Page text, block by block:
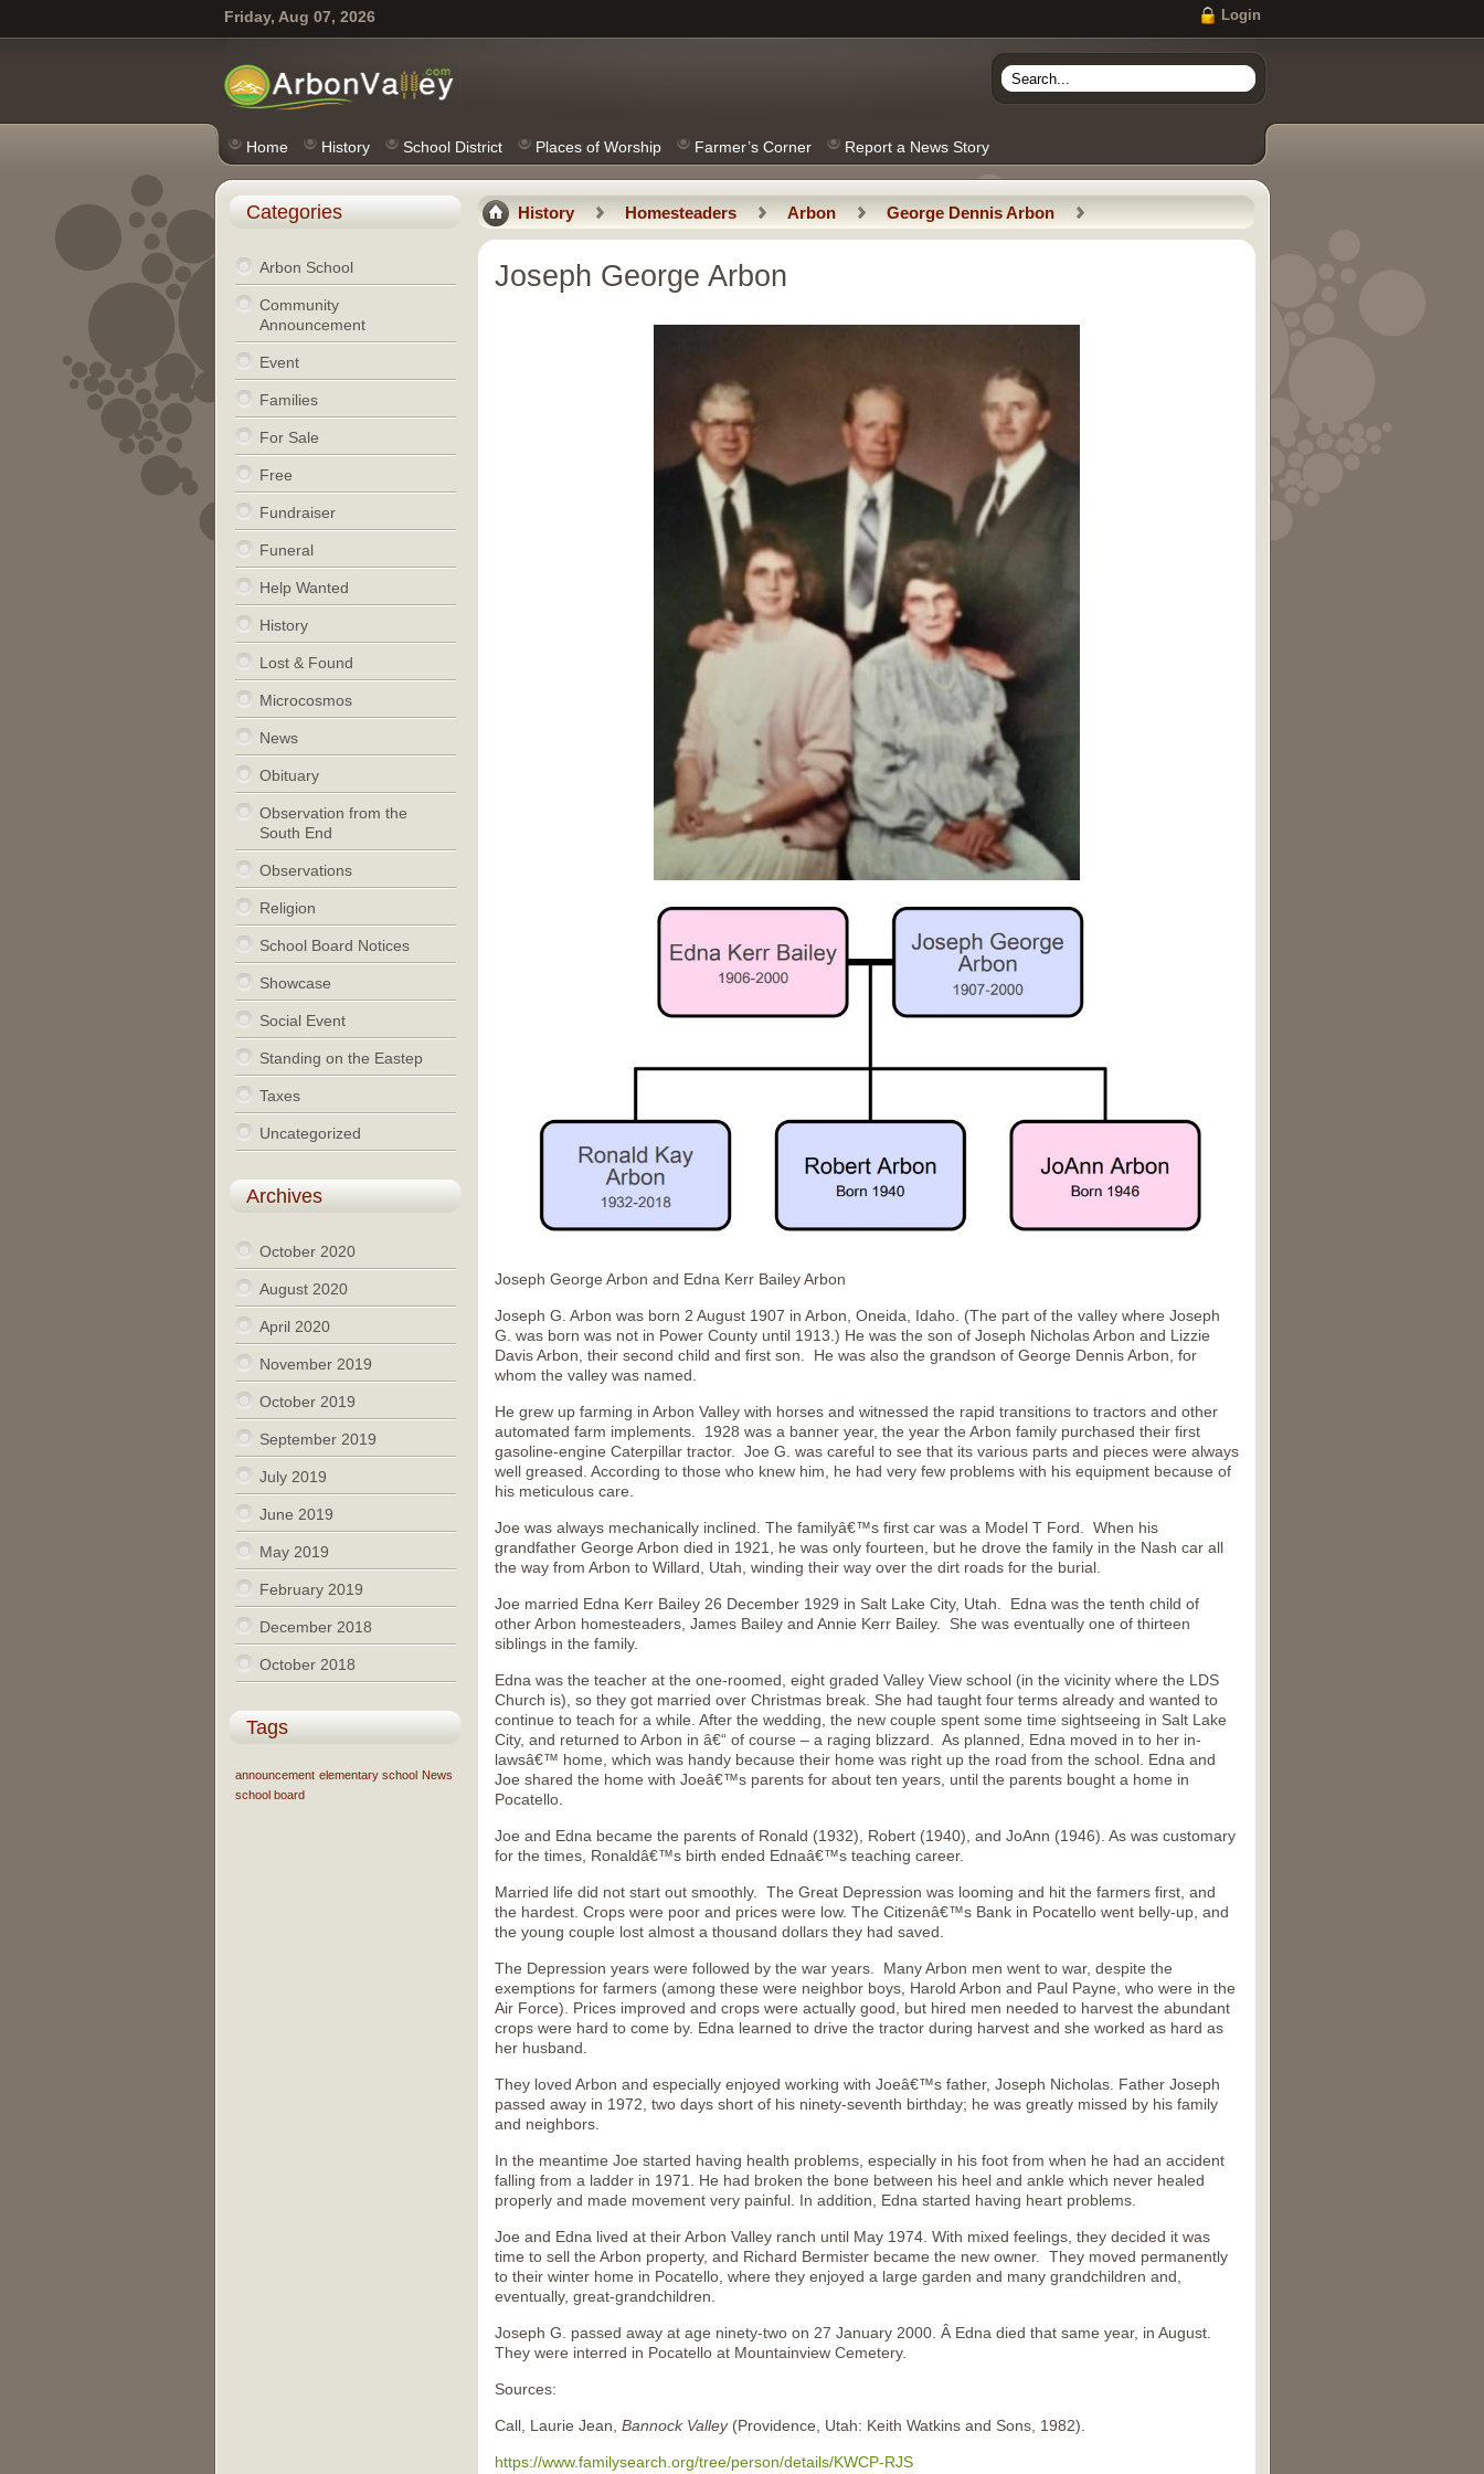
Friday, Aug 07, 2026 Login
Home History School District Places of Worship Farmer’s Corner Report a News Story
History Homesteaders Arbon George Dennis Arbon
Joseph Nicholas Arbon Joseph George Arbon
Joseph George Arbon
Joseph George Arbon and Edna Kerr Bailey Arbon
Joseph G. Arbon was born 2 August 1907 in Arbon, Oneida, Idaho. (The part of the valley where Joseph
G. was born was not in Power County until 1913.) He was the son of Joseph Nicholas Arbon and Lizzie
Davis Arbon, their second child and first son. He was also the grandson of George Dennis Arbon, for
whom the valley was named.
He grew up farming in Arbon Valley with horses and witnessed the rapid transitions to tractors and other
automated farm implements. 1928 was a banner year, the year the Arbon family purchased their first
gasoline-engine Caterpillar tractor. Joe G. was careful to see that its various parts and pieces were always
well greased. According to those who knew him, he had very few problems with his equipment because of
his meticulous care.
Joe was always mechanically inclined. The familyâ€™s first car was a Model T Ford. When his
grandfather George Arbon died in 1921, he was only fourteen, but he drove the family in the Nash car all
the way from Arbon to Willard, Utah, winding their way over the dirt roads for the burial.
Joe married Edna Kerr Bailey 26 December 1929 in Salt Lake City, Utah. Edna was the tenth child of
other Arbon homesteaders, James Bailey and Annie Kerr Bailey. She was eventually one of thirteen
siblings in the family.
Edna was the teacher at the one-roomed, eight graded Valley View school (in the vicinity where the LDS
Church is), so they got married over Christmas break. She had taught four terms already and wanted to
continue to teach for a while. After the wedding, the new couple spent some time sightseeing in Salt Lake
City, and returned to Arbon in â€“ of course – a raging blizzard. As planned, Edna moved in to her in-
lawsâ€™ home, which was handy because their home was right up the road from the school. Edna and
Joe shared the home with Joeâ€™s parents for about ten years, until the parents bought a home in
Pocatello.
Joe and Edna became the parents of Ronald (1932), Robert (1940), and JoAnn (1946). As was customary
for the times, Ronaldâ€™s birth ended Ednaâ€™s teaching career.
Married life did not start out smoothly. The Great Depression was looming and hit the farmers first, and
the hardest. Crops were poor and prices were low. The Citizenâ€™s Bank in Pocatello went belly-up, and
the young couple lost almost a thousand dollars they had saved.
The Depression years were followed by the war years. Many Arbon men went to war, despite the
exemptions for farmers (among these were neighbor boys, Harold Arbon and Paul Payne, who were in the
Air Force). Prices improved and crops were actually good, but hired men needed to harvest the abundant
crops were hard to come by. Edna learned to drive the tractor during harvest and she worked as hard as
her husband.
They loved Arbon and especially enjoyed working with Joeâ€™s father, Joseph Nicholas. Father Joseph
passed away in 1972, two days short of his ninety-seventh birthday; he was greatly missed by his family
and neighbors.
In the meantime Joe started having health problems, especially in his foot from when he had an accident
falling from a ladder in 1971. He had broken the bone between his heel and ankle which never healed
properly and made movement very painful. In addition, Edna started having heart problems.
Joe and Edna lived at their Arbon Valley ranch until May 1974. With mixed feelings, they decided it was
time to sell the Arbon property, and Richard Bermister became the new owner. They moved permanently
to their winter home in Pocatello, where they enjoyed a large garden and many grandchildren and,
eventually, great-grandchildren.
Joseph G. passed away at age ninety-two on 27 January 2000. Â Edna died that same year, in August.
They were interred in Pocatello at Mountainview Cemetery.
Sources:
Call, Laurie Jean, Bannock Valley(Providence, Utah: Keith Watkins and Sons, 1982).
https://www.familysearch.org/tree/person/details/KWCP-RJS
Categories
Arbon School
Community
Announcement
Event
Families
For Sale
Free
Fundraiser
Funeral
Help Wanted
History
Lost & Found
Microcosmos
News
Obituary
Observation from the
South End
Observations
Religion
School Board Notices
Showcase
Social Event
Standing on the Eastep
Taxes
Uncategorized
Archives
October 2020
August 2020
April 2020
November 2019
October 2019
September 2019
July 2019
June 2019
May 2019
February 2019
December 2018
October 2018
Tags
announcement elementary school News
school board